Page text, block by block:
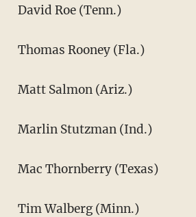
David Roe (Tenn.)
Thomas Rooney (Fla.)
Matt Salmon (Ariz.)
Marlin Stutzman (Ind.)
Mac Thornberry (Texas)
Tim Walberg (Minn.)